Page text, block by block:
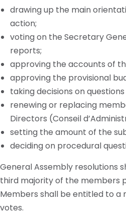
drawing up the main
action;
voting on the Secretary
reports;
approving the accounts of
approving the provisional
taking decisions on
renewing or replacing
Directors (Conseil
setting the amount of the
deciding on procedural
General Assembly resolutions
third majority of the members
Members shall be entitled to a
votes.